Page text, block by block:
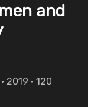
and
2019 • 120